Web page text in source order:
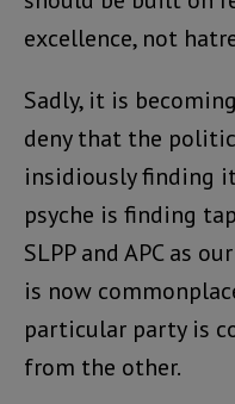
excellence, not
Sadly, it is
deny that the
insidiously finding
psyche is finding
SLPP and APC as
is now
particular party is
from the other.